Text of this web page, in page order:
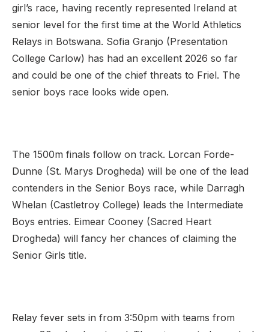
girl’s race, having recently represented Ireland at
senior level for the first time at the World Athletics
Relays in Botswana. Sofia Granjo (Presentation
College Carlow) has had an excellent 2026 so far
and could be one of the chief threats to Friel. The
senior boys race looks wide open.
The 1500m finals follow on track. Lorcan Forde-
Dunne (St. Marys Drogheda) will be one of the lead
contenders in the Senior Boys race, while Darragh
Whelan (Castletroy College) leads the Intermediate
Boys entries. Eimear Cooney (Sacred Heart
Drogheda) will fancy her chances of claiming the
Senior Girls title.
Relay fever sets in from 3:50pm with teams from